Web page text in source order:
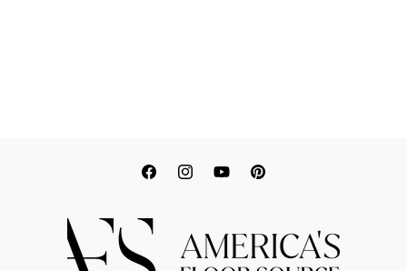
Translation
Translation
Translation